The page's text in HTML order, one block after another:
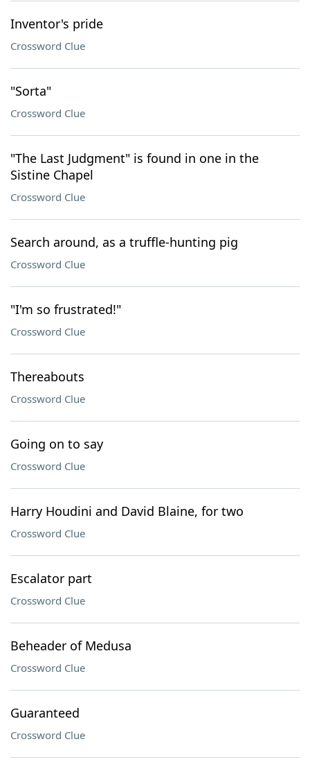
Inventor's pride
Crossword Clue
"Sorta"
Crossword Clue
"The Last Judgment" is found in one in the
Sistine Chapel
Crossword Clue
Search around, as a truffle-hunting pig
Crossword Clue
"I'm so frustrated!"
Crossword Clue
Thereabouts
Crossword Clue
Going on to say
Crossword Clue
Harry Houdini and David Blaine, for two
Crossword Clue
Escalator part
Crossword Clue
Beheader of Medusa
Crossword Clue
Guaranteed
Crossword Clue